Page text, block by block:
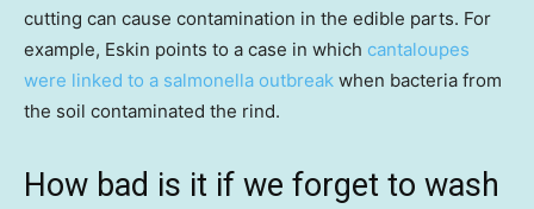
cutting can cause contamination in the edible parts. For
example, Eskin points to a case in which cantaloupes
were linked to a salmonella outbreak when bacteria from
the soil contaminated the rind.
How bad is it if we forget to wash